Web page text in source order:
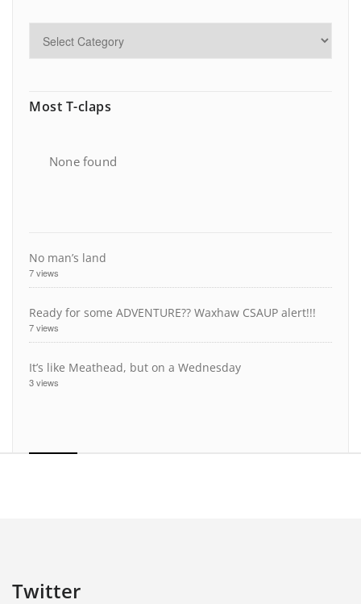
Most T-claps
None found
No man’s land
7 views
Ready for some ADVENTURE?? Waxhaw CSAUP alert!!!
7 views
It’s like Meathead, but on a Wednesday
3 views
Twitter